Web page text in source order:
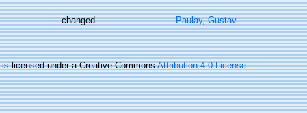
changed Paulay, Gustav
licensed under a Creative CommonsAttribution 4.0 License